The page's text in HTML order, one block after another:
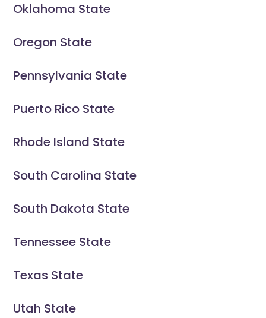
Oklahoma State
Oregon State
Pennsylvania State
Puerto Rico State
Rhode Island State
South Carolina State
South Dakota State
Tennessee State
Texas State
Utah State